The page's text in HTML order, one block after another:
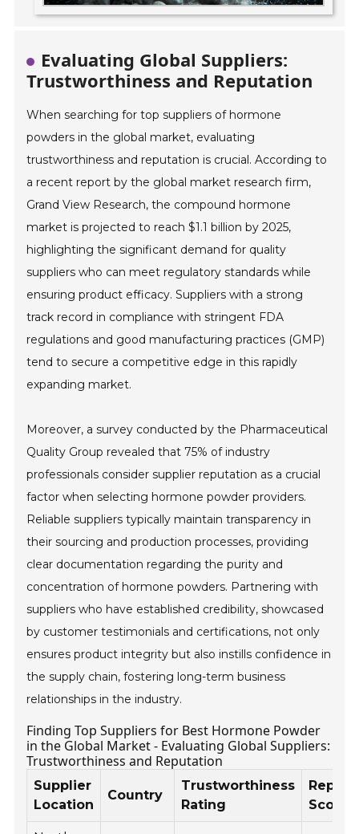
Evaluating Global Suppliers:
Trustworthiness and Reputation
When searching for top suppliers of hormone
powders in the global market, evaluating
trustworthiness and reputation is crucial. According to
a recent report by the global market research firm,
Grand View Research, the compound hormone
market is projected to reach $1.1 billion by 2025,
highlighting the significant demand for quality
suppliers who can meet regulatory standards while
ensuring product efficacy. Suppliers with a strong
track record in compliance with stringent FDA
regulations and good manufacturing practices (GMP)
tend to secure a competitive edge in this rapidly
expanding market.
Moreover, a survey conducted by the Pharmaceutical
Quality Group revealed that 75% of industry
professionals consider supplier reputation as a crucial
factor when selecting hormone powder providers.
Reliable suppliers typically maintain transparency in
their sourcing and production processes, providing
clear documentation regarding the purity and
concentration of hormone powders. Partnering with
suppliers who have established credibility, showcased
by customer testimonials and certifications, not only
ensures product integrity but also instills confidence in
the supply chain, fostering long-term business
relationships in the industry.
Finding Top Suppliers for Best Hormone Powder
in the Global Market - Evaluating Global Suppliers:
Trustworthiness and Reputation
Supplier
Location
Country
Trustworthiness
Rating
Score